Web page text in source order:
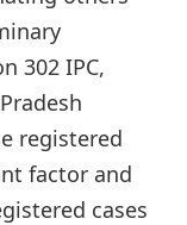
302 IPC,
registered
factor and
cases